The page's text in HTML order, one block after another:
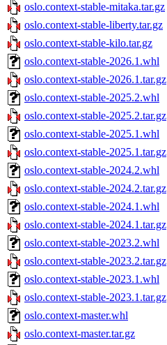
oslo.context-stable-mitaka.tar.gz
oslo.context-stable-liberty.tar.gz
oslo.context-stable-kilo.tar.gz
oslo.context-stable-2026.1.whl
oslo.context-stable-2026.1.tar.gz
oslo.context-stable-2025.2.whl
oslo.context-stable-2025.2.tar.gz
oslo.context-stable-2025.1.whl
oslo.context-stable-2025.1.tar.gz
oslo.context-stable-2024.2.whl
oslo.context-stable-2024.2.tar.gz
oslo.context-stable-2024.1.whl
oslo.context-stable-2024.1.tar.gz
oslo.context-stable-2023.2.whl
oslo.context-stable-2023.2.tar.gz
oslo.context-stable-2023.1.whl
oslo.context-stable-2023.1.tar.gz
oslo.context-master.whl
oslo.context-master.tar.gz